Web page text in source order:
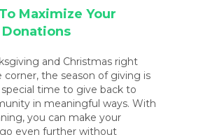
Maximize Your
and Christmas right
corner, the season of giving is
special time to give back to
in meaningful ways. With
you can make your
even further without